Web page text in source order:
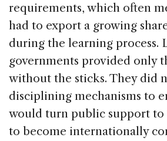
requirements, which often
had to export a growing
during the learning process.
governments provided only
without the sticks. They did
disciplining mechanisms to
would turn public support
to become internationally